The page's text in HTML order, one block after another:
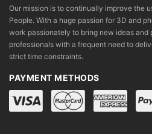
Our mission is to continually improve the
People. With a huge passion for 3D and
work passionately to bring new ideas and
professionals with a frequent need to
strict time constraints.
PAYMENT METHODS